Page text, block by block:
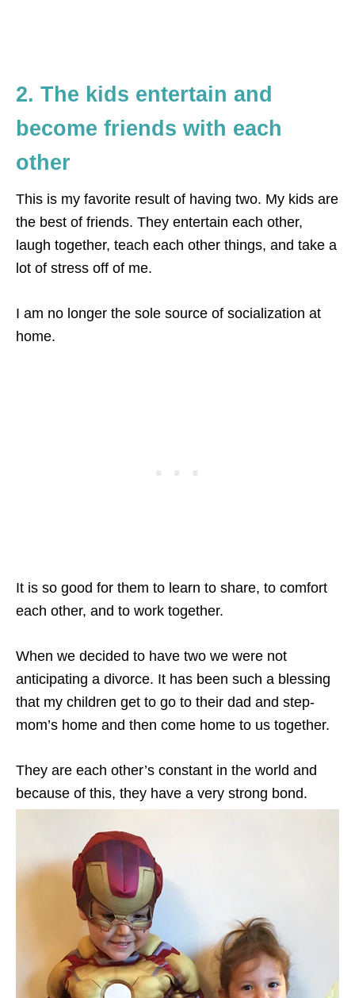
2. The kids entertain and
become friends with each
other
This is my favorite result of having two. My kids are
the best of friends. They entertain each other,
laugh together, teach each other things, and take a
lot of stress off of me.
I am no longer the sole source of socialization at
home.
It is so good for them to learn to share, to comfort
each other, and to work together.
When we decided to have two we were not
anticipating a divorce. It has been such a blessing
that my children get to go to their dad and step-
mom’s home and then come home to us together.
They are each other’s constant in the world and
because of this, they have a very strong bond.